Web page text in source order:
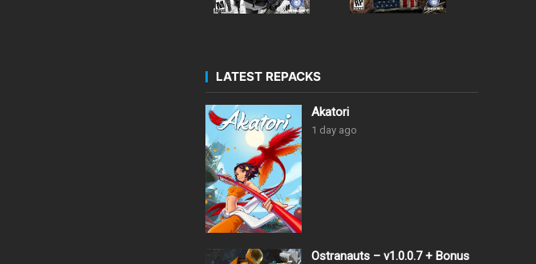
LATEST REPACKS
Akatori
1 day ago
Ostranauts – v1.0.0.7 + Bonus